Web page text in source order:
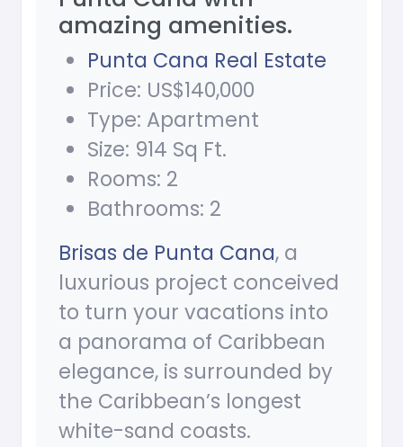
amazing amenities.
Punta Cana Real Estate
Price: US$140,000
Type: Apartment
Size: 914 Sq Ft.
Rooms: 2
Bathrooms: 2
Brisas de Punta Cana, a
luxurious project conceived
to turn your vacations into
a panorama of Caribbean
elegance, is surrounded by
the Caribbean’s longest
white-sand coasts.